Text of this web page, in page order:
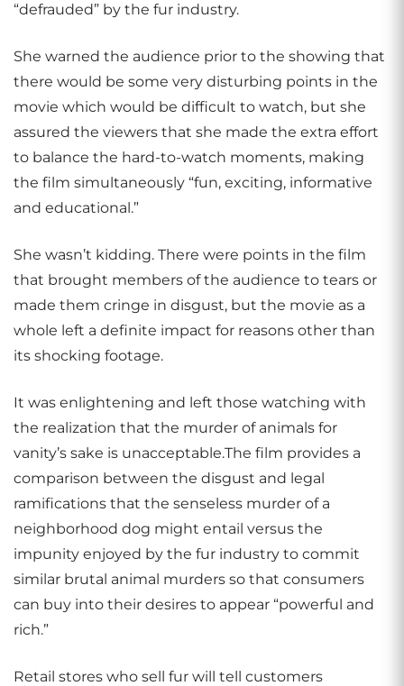
“defrauded” by the fur industry.
She warned the audience prior to the showing that
there would be some very disturbing points in the
movie which would be difficult to watch, but she
assured the viewers that she made the extra effort
to balance the hard-to-watch moments, making
the film simultaneously “fun, exciting, informative
and educational.”
She wasn’t kidding. There were points in the film
that brought members of the audience to tears or
made them cringe in disgust, but the movie as a
whole left a definite impact for reasons other than
its shocking footage.
It was enlightening and left those watching with
the realization that the murder of animals for
vanity’s sake is unacceptable.The film provides a
comparison between the disgust and legal
ramifications that the senseless murder of a
neighborhood dog might entail versus the
impunity enjoyed by the fur industry to commit
similar brutal animal murders so that consumers
can buy into their desires to appear “powerful and
rich.”
Retail stores who sell fur will tell customers